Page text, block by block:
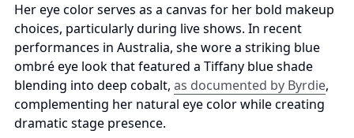
Her eye color serves as a canvas for her bold makeup
choices, particularly during live shows. In recent
performances in Australia, she wore a striking blue
ombré eye look that featured a Tiffany blue shade
blending into deep cobalt, as documented by Byrdie,
complementing her natural eye color while creating
dramatic stage presence.